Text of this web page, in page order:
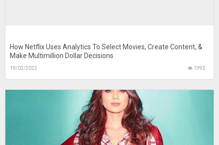
How Netflix Uses Analytics To Select Movies, Create Content, &
Make Multimillion Dollar Decisions
19/02/2022 1992